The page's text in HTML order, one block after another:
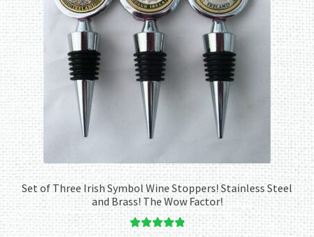
Set of Three Irish Symbol Wine Stoppers! Stainless Steel
and Brass! The Wow Factor!